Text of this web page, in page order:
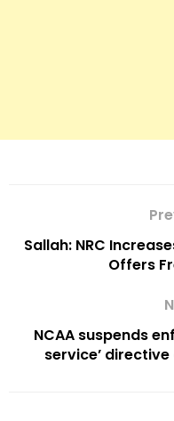
Sallah: NRC
Offers
NCAA suspends
service’